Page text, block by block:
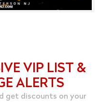
VIP LIST &
ALERTS
get discounts on your